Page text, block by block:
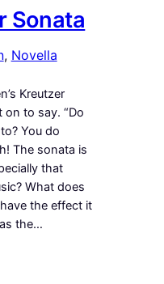
Sonata
, Novella
Kreutzer
on to say. “Do
You do
The sonata is
that
What does
the effect it
the…